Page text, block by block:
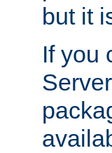
but it
If you